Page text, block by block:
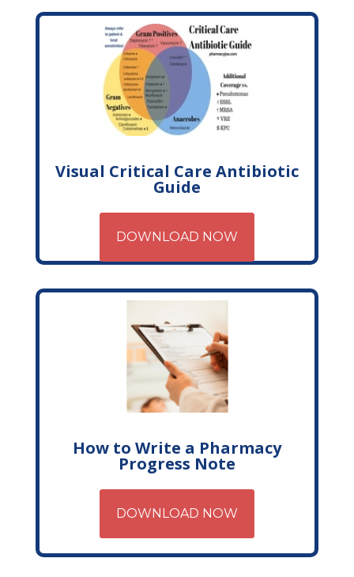
Visual Critical Care Antibiotic
Guide
DOWNLOAD NOW
How to Write a Pharmacy
Progress Note
DOWNLOAD NOW